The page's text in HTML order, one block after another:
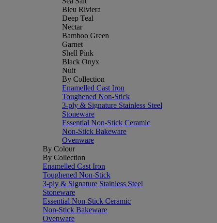
Bleu Riviera
Deep Teal
Nectar
Bamboo Green
Garnet
Shell Pink
Black Onyx
Nuit
By Collection
Enamelled Cast Iron
Toughened Non-Stick
3-ply & Signature Stainless Steel
Stoneware
Essential Non-Stick Ceramic
Non-Stick Bakeware
Ovenware
By Colour
By Collection
Enamelled Cast Iron
Toughened Non-Stick
3-ply & Signature Stainless Steel
Stoneware
Essential Non-Stick Ceramic
Non-Stick Bakeware
Ovenware